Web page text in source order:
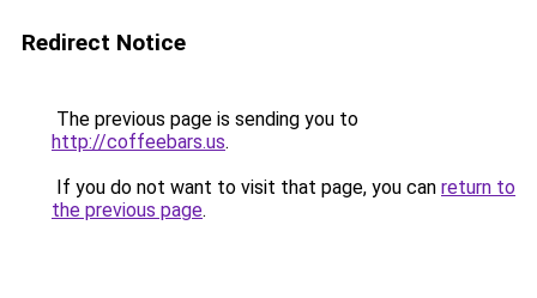
Redirect Notice
The previous page is sending you to
http://coffeebars.us.
If you do not want to visit that page, you can return to
the previous page.